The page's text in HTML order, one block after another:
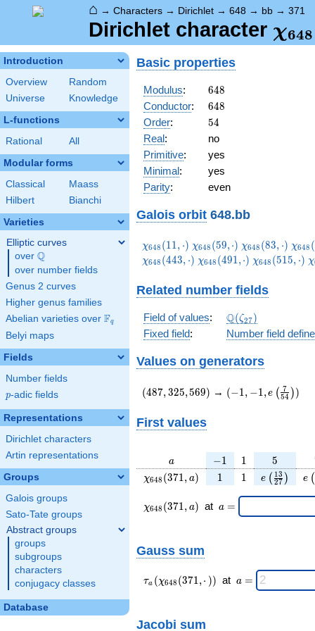
⌂ → Characters → Dirichlet → 648 → bb → 371
Dirichlet character χ648
Introduction
Overview
Random
Universe
Knowledge
L-functions
Rational All
Modular forms
Classical
Maass
Hilbert
Bianchi
Varieties
Elliptic curves
over \Q
Q
over number fields
Genus 2 curves
Higher genus families
Abelian varieties over \F_{q}
Fq
Belyi maps
Fields
Number fields
p
p-adic fields
Representations
Dirichlet characters
Artin representations
Groups
Galois groups
Sato-Tate groups
Abstract groups
groups
subgroups
characters
conjugacy classes
Database
Basic properties
Modulus: 648
648
Conductor: 648
648
Order: 54
54
Real:
no
Primitive:
yes
Minimal:
yes
Parity: even
Galois orbit 648.bb
\chi_{648}
(11,\cdot)
χ648 (11, ⋅) \chi_{648}
(59,\cdot)
χ648 (59,⋅) \chi_{648}
(83,\cdot)
χ648 (83, ⋅) χ648 (
χ648 (443, ⋅) \chi_{648}
χ648 (491,⋅) \chi_{648}
χ648 (515, ⋅) χ
Related number fields
Field of values: \Q(\zeta_{27})
Q(ζ27)
Fixed field: Number field
Values on generators
(487,325,569)
(487, 325,569) → (-1,-
{54}\right))
(−1 , −1 , e ( 54
7 ))
First values
a
a -1
−1 11 5
5
\chi_{
(371,
a)
χ648 (371, a) 11 11 e ( 27
13 ) e (
\chi_{
648 }
χ648 (371, a) at \;a
a =
Gauss sum
\tau_{
a }(
(371,·)
τa (χ648 (371,⋅ )) at \;a
a =
Jacobi sum